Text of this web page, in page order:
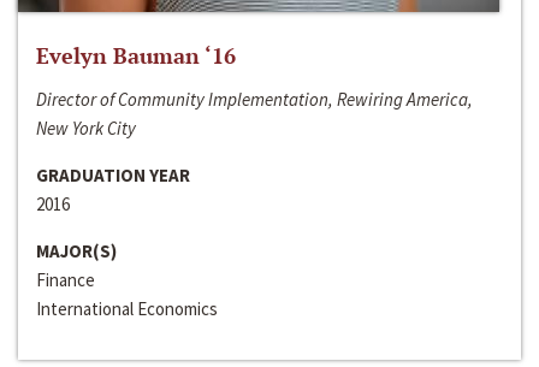
Evelyn Bauman ‘16
Director of Community Implementation, Rewiring America,
New York City
GRADUATION YEAR
2016
MAJOR(S)
Finance
International Economics